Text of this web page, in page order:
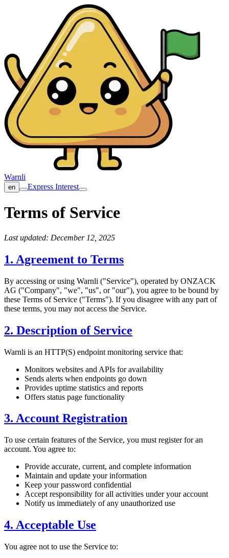
Warnli
en Express Interest
Terms of Service
Last updated: December 12, 2025
1. Agreement to Terms
By accessing or using Warnli ("Service"), operated by ONZACK
AG ("Company", "we", "us", or "our"), you agree to be bound by
these Terms of Service ("Terms"). If you disagree with any part of
these terms, you may not access the Service.
2. Description of Service
Warnli is an HTTP(S) endpoint monitoring service that:
Monitors websites and APIs for availability
Sends alerts when endpoints go down
Provides uptime statistics and reports
Offers status page functionality
3. Account Registration
To use certain features of the Service, you must register for an
account. You agree to:
Provide accurate, current, and complete information
Maintain and update your information
Keep your password confidential
Accept responsibility for all activities under your account
Notify us immediately of any unauthorized use
4. Acceptable Use
You agree not to use the Service to: